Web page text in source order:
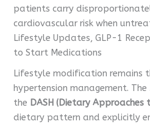
patients carry
cardiovascular risk when
Lifestyle Updates, GLP-1
to Start Medications
Lifestyle modification remains
hypertension management.
the DASH (Dietary Approaches
dietary pattern and explicitly